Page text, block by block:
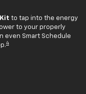
to tap into the energy
to your properly
even Smart Schedule
4